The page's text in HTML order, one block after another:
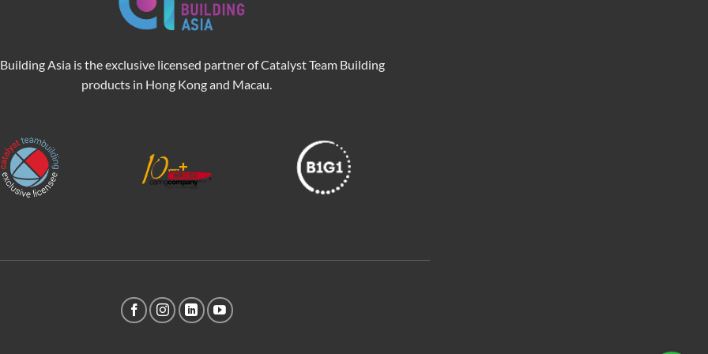
Building Asia is the exclusive licensed partner of Catalyst Team Building
products in Hong Kong and Macau.